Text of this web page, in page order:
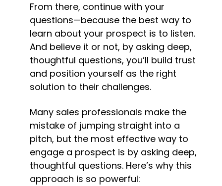
From there, continue with your
questions—because the best way to
learn about your prospect is to listen.
And believe it or not, by asking deep,
thoughtful questions, you’ll build trust
and position yourself as the right
solution to their challenges.
Many sales professionals make the
mistake of jumping straight into a
pitch, but the most effective way to
engage a prospect is by asking deep,
thoughtful questions. Here’s why this
approach is so powerful: